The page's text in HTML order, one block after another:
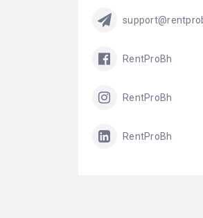
RentProBh
RentProBh
RentProBh